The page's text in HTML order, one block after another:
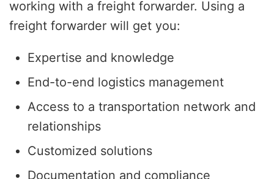
working with a freight forwarder. Using a
freight forwarder will get you:
Expertise and knowledge
End-to-end logistics management
Access to a transportation network and
relationships
Customized solutions
Documentation and compliance